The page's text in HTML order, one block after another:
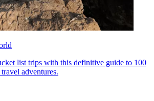
list trips with this definitive guide to 100
adventures.